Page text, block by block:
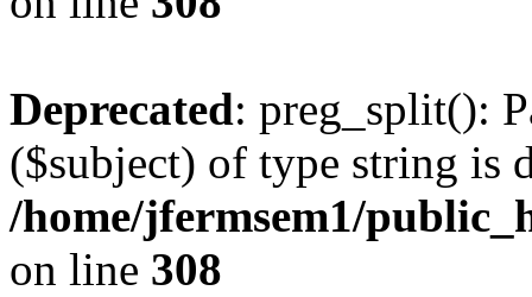
Deprecated: preg_split():
($subject) of type string is
/home/jfermsem1/
on line 308